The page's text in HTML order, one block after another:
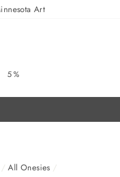
Art
5%
/ All Onesies /